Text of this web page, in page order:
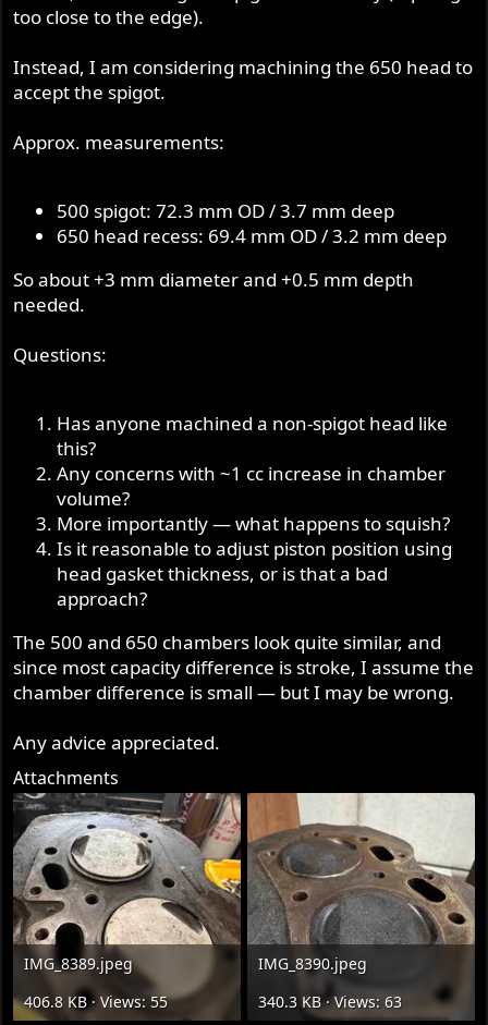
too close to the edge).
Instead, I am considering machining the 650 head to
accept the spigot.
Approx. measurements:
500 spigot: 72.3 mm OD / 3.7 mm deep
650 head recess: 69.4 mm OD / 3.2 mm deep
So about +3 mm diameter and +0.5 mm depth
needed.
Questions:
Has anyone machined a non-spigot head like
this?
Any concerns with ~1 cc increase in chamber
volume?
More importantly — what happens to squish?
Is it reasonable to adjust piston position using
head gasket thickness, or is that a bad
approach?
The 500 and 650 chambers look quite similar, and
since most capacity difference is stroke, I assume the
chamber difference is small — but I may be wrong.
Any advice appreciated.
Attachments
IMG_8389.jpeg
406.8 KB · Views: 55
IMG_8390.jpeg
340.3 KB · Views: 63